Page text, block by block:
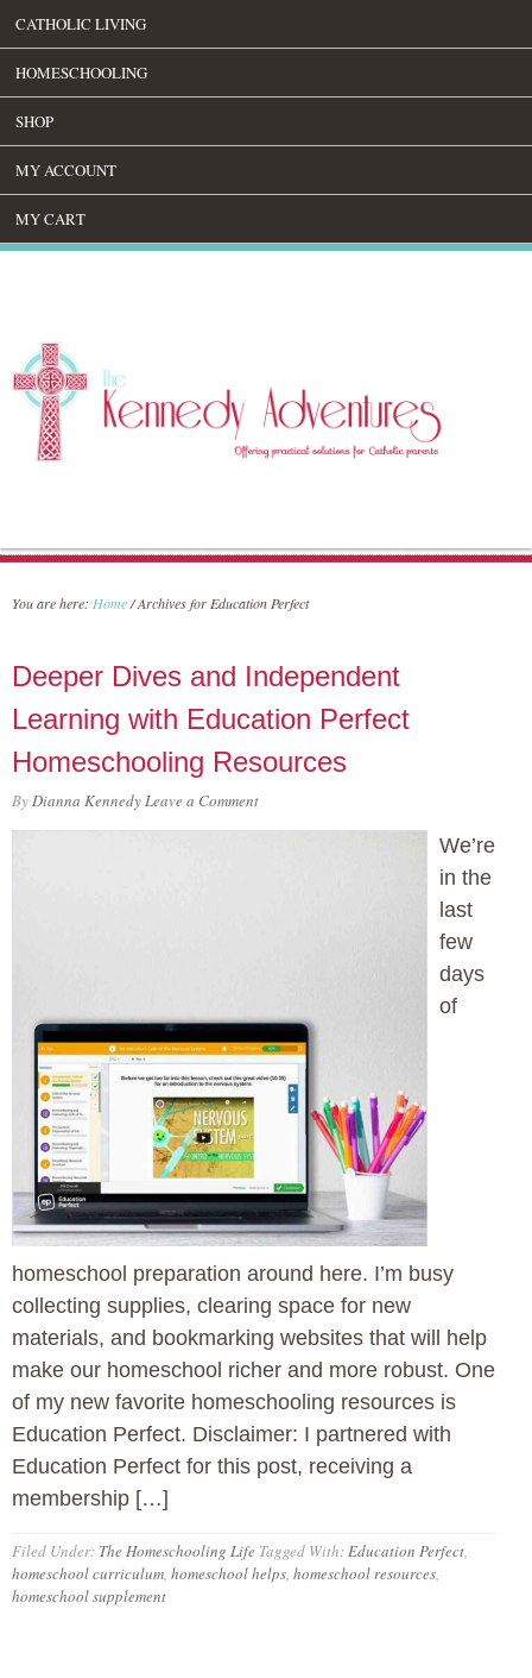
CATHOLIC LIVING
HOMESCHOOLING
SHOP
MY ACCOUNT
MY CART
You are here: Home/Archives for Education Perfect
Deeper Dives and Independent
Learning with Education Perfect
Homeschooling Resources
ByDianna KennedyLeave a Comment
We’re
in the
last
few
days
of
homeschool preparation around here. I’m busy
collecting supplies, clearing space for new
materials, and bookmarking websites that will help
make our homeschool richer and more robust. One
of my new favorite homeschooling resources is
Education Perfect. Disclaimer: I partnered with
Education Perfect for this post, receiving a
membership […]
Filed Under: The Homeschooling Life Tagged With:Education Perfect,
homeschool curriculum, homeschool helps, homeschool resources,
homeschool supplement